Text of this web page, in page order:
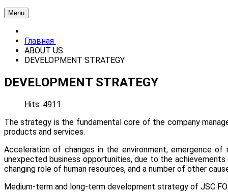
Menu
Главная
ABOUT US
DEVELOPMENT STRATEGY
DEVELOPMENT STRATEGY
Hits: 4911
The strategy is the fundamental core of the company
products and services.
Acceleration of changes in the environment, emergence of
unexpected business opportunities, due to the
changing role of human resources, and a number of other
Medium-term and long-term development strategy of JSC